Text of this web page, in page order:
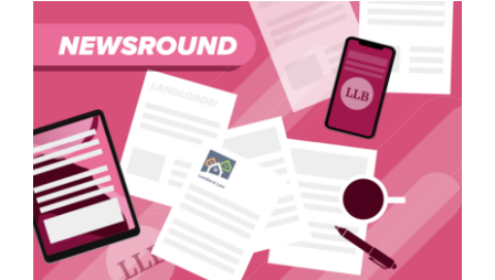
ke
dI
n
ce
b
k
at
s
A
p
t